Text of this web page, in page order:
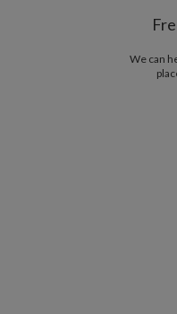
We can